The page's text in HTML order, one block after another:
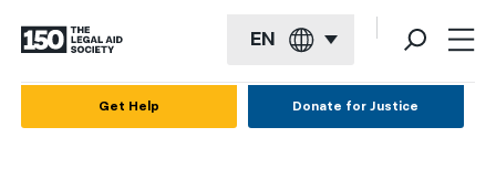
EN
Get Help Donate for Justice